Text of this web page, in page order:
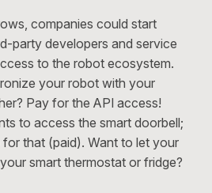
companies could start
party developers and service
to the robot ecosystem.
your robot with your
Pay for the API access!
to access the smart doorbell;
for that (paid). Want to let your
smart thermostat or fridge?